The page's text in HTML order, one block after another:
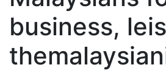
business,